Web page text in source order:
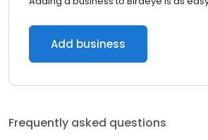
Add business
Frequently asked questions